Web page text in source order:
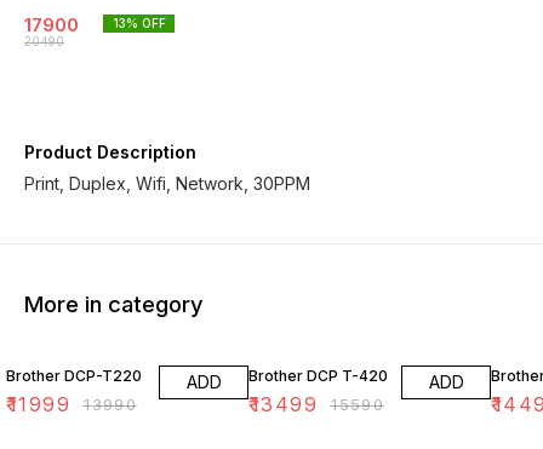
17900
20490
13% OFF
Product Description
Print, Duplex, Wifi, Network, 30PPM
More in category
Brother DCP-T220
₹11999 ₹13990
ADD Brother DCP T-420
₹13499 ₹15590
ADD
₹